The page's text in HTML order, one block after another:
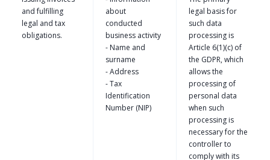
and fulfilling
legal and tax
obligations.
about
conducted
business activity
- Name and
surname
- Address
- Tax
Identification
Number (NIP)
legal basis for
such data
processing is
Article 6(1)(c) of
the GDPR, which
allows the
processing of
personal data
when such
processing is
necessary for the
controller to
comply with its